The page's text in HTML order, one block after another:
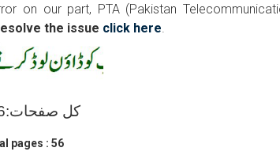
on our part, PTA (Pakistan
the issue click here
کل صفحات:56| فائل سائز:10.90 ایم بی
pages : 56